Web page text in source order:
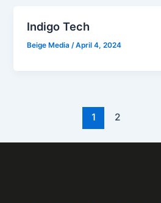
Indigo Tech
Beige Media /April 4, 2024
1 2